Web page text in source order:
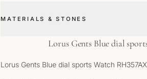
MATERIALS & STONES
Lorus Gents Blue dial
Lorus Gents Blue dial sports Watch